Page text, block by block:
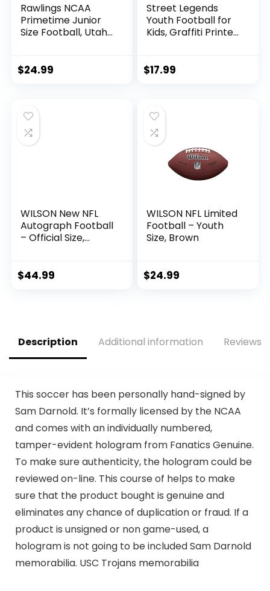
Rawlings NCAA
Primetime Junior
Size Football, Utah
$24.99
Street Legends
Youth Football for
Kids, Graffiti Printed
Includes Pump,
(Blue)
$17.99
WILSON New NFL
Autograph Football
– Official Size,
$44.99
WILSON NFL Limited
Football – Youth
Size, Brown
$24.99
Description Additional information Reviews
This soccer has been personally hand-signed by
Sam Darnold. It’s formally licensed by the NCAA
and comes with an individually numbered,
tamper-evident hologram from Fanatics Genuine.
To make sure authenticity, the hologram could be
reviewed on-line. This course of helps to make
sure that the product bought is genuine and
eliminates any chance of duplication or fraud. If a
product is unsigned or non game-used, a
hologram is not going to be included Sam Darnold
memorabilia. USC Trojans memorabilia